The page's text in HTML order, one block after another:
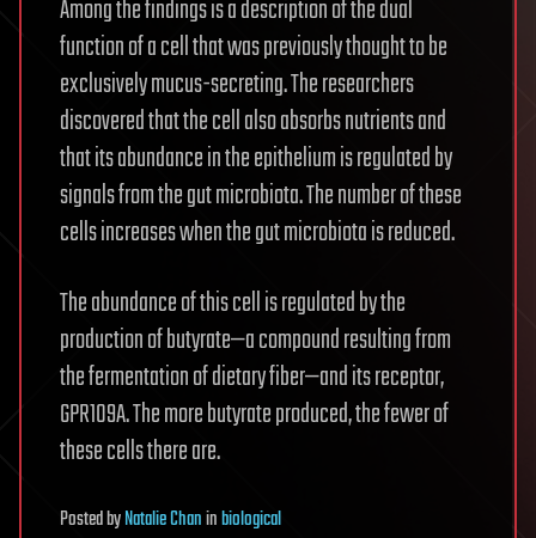
Among the findings is a description of the dual
function of a cell that was previously thought to be
exclusively mucus-secreting. The researchers
discovered that the cell also absorbs nutrients and
that its abundance in the epithelium is regulated by
signals from the gut microbiota. The number of these
cells increases when the gut microbiota is reduced.
The abundance of this cell is regulated by the
production of butyrate—a compound resulting from
the fermentation of dietary fiber—and its receptor,
GPR109A. The more butyrate produced, the fewer of
these cells there are.
PostedbyNatalie Chaninbiological